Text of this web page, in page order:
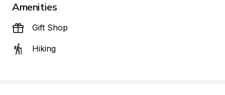
Amenities
Gift Shop
Hiking